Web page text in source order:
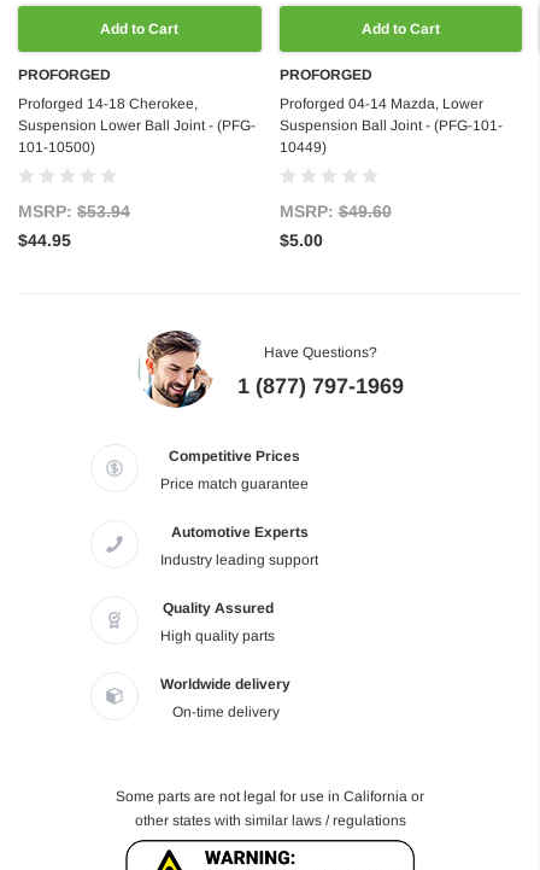
Add to Cart
PROFORGED
Proforged 14-18 Cherokee,
Suspension Lower Ball Joint - (PFG-
101-10500)
MSRP: $53.94
$44.95
Add to Cart
PROFORGED
Proforged 04-14 Mazda, Lower
Suspension Ball Joint - (PFG-101-
10449)
MSRP:$49.60
$5.00
Have Questions?
1 (877) 797-1969
Competitive Prices
Price match guarantee
Automotive Experts
Industry leading support
Quality Assured
High quality parts
Worldwide delivery
On-time delivery
Some parts are not legal for use in California or
other states with similar laws / regulations